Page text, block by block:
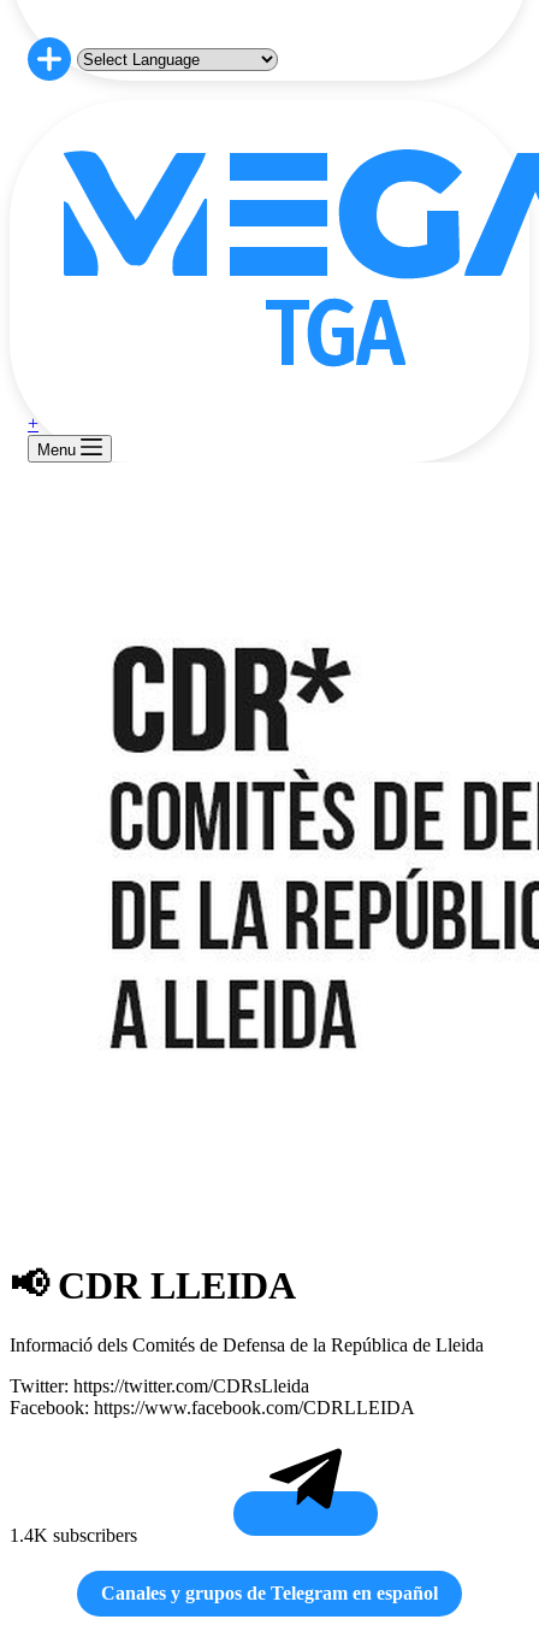
+
Menu
📢 CDR LLEIDA
Informació dels Comités de Defensa de la República de Lleida
Twitter: https://twitter.com/CDRsLleida
Facebook: https://www.facebook.com/CDRLLEIDA
1.4K subscribers
Canales y grupos de Telegram en español